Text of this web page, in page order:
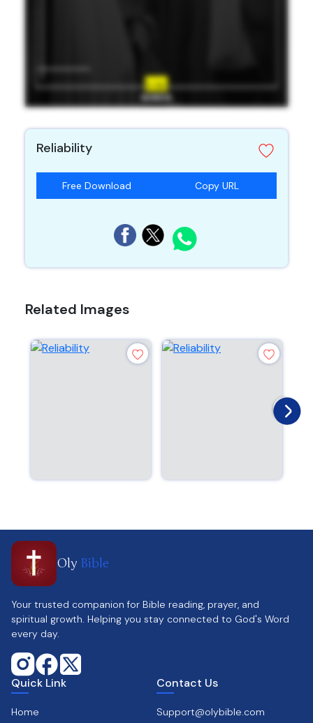
Reliability
Free Download Copy URL
Related Images
Oly Bible
Your trusted companion for Bible reading, prayer, and
spiritual growth. Helping you stay connected to God's Word
every day.
Quick Link
Home
Contact Us
Support@olybible.com